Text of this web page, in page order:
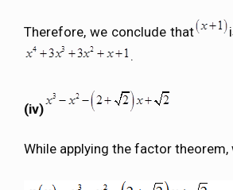
Therefore, we conclude that
.
(iv)
While applying the factor theorem,